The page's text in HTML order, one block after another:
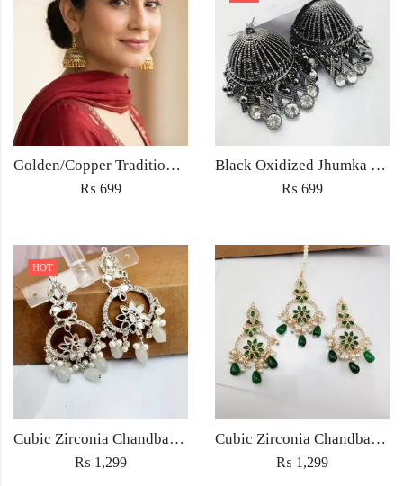
Golden/Copper Traditional Jhumka Earrings
₨ 699
Black Oxidized Jhumka Earrings
₨ 699
HOT
Cubic Zirconia Chandbali Earrings and Matha Tikka with White Pearl Beads
₨ 1,299
Cubic Zirconia Chandbali Earrings and Matha Tikka with Green Pearl Beads
₨ 1,299